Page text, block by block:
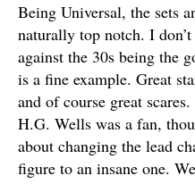
Being Universal, the sets
naturally top notch. I
against the 30s being the
is a fine example. Great
and of course great
H.G. Wells was a fan,
about changing the lead
figure to an insane one.